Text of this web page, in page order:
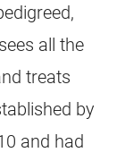
all the
treats
by
and had